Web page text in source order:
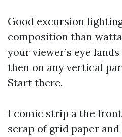
Good excursion
composition than
your viewer’s eye
then on any vertical
Start there.
I comic strip a the
scrap of grid paper